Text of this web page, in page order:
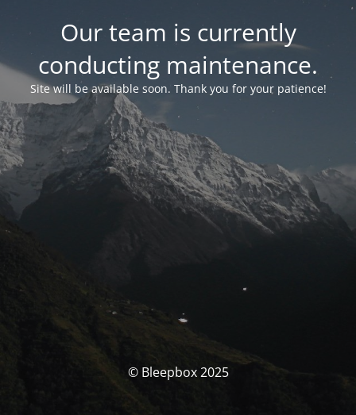
Our team is currently
conducting maintenance.
Site will be available soon. Thank you for your patience!
© Bleepbox 2025